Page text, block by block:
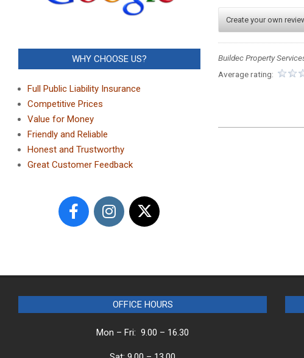
Create your own
Buildec Property
Average rating:
WHY CHOOSE US?
Full Public Liability Insurance
Competitive Prices
Value for Money
Friendly and Reliable
Honest and Trustworthy
Great Customer Feedback
OFFICE HOURS
Mon – Fri: 9.00 – 16.30